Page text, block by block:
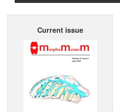
Home
Current issue